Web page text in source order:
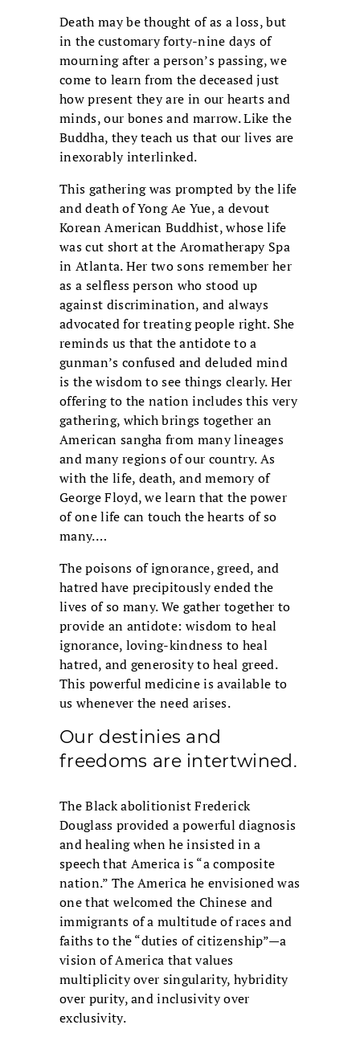
Death may be thought of as a loss, but
in the customary forty-nine days of
mourning after a person’s passing, we
come to learn from the deceased just
how present they are in our hearts and
minds, our bones and marrow. Like the
Buddha, they teach us that our lives are
inexorably interlinked.
This gathering was prompted by the life
and death of Yong Ae Yue, a devout
Korean American Buddhist, whose life
was cut short at the Aromatherapy Spa
in Atlanta. Her two sons remember her
as a selfless person who stood up
against discrimination, and always
advocated for treating people right. She
reminds us that the antidote to a
gunman’s confused and deluded mind
is the wisdom to see things clearly. Her
offering to the nation includes this very
gathering, which brings together an
American sangha from many lineages
and many regions of our country. As
with the life, death, and memory of
George Floyd, we learn that the power
of one life can touch the hearts of so
many.…
The poisons of ignorance, greed, and
hatred have precipitously ended the
lives of so many. We gather together to
provide an antidote: wisdom to heal
ignorance, loving-kindness to heal
hatred, and generosity to heal greed.
This powerful medicine is available to
us whenever the need arises.
Our destinies and
freedoms are intertwined.
The Black abolitionist Frederick
Douglass provided a powerful diagnosis
and healing when he insisted in a
speech that America is “a composite
nation.” The America he envisioned was
one that welcomed the Chinese and
immigrants of a multitude of races and
faiths to the “duties of citizenship”—a
vision of America that values
multiplicity over singularity, hybridity
over purity, and inclusivity over
exclusivity.